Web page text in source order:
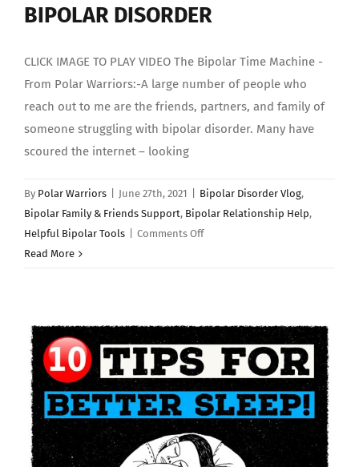
BIPOLAR DISORDER
CLICK IMAGE TO PLAY VIDEO The Bipolar Time Machine -
From Polar Warriors:-A large number of people who
reach out to me are the friends, partners, and family of
someone struggling with bipolar disorder. Many have
scoured the internet – looking
By Polar Warriors June 27th, 2021 Bipolar Disorder Vlog,
Bipolar Family & Friends Support, Bipolar Relationship Help,
Helpful Bipolar Tools
Comments Offon
Someone
With
BIPOLAR
DISORDER
Read More